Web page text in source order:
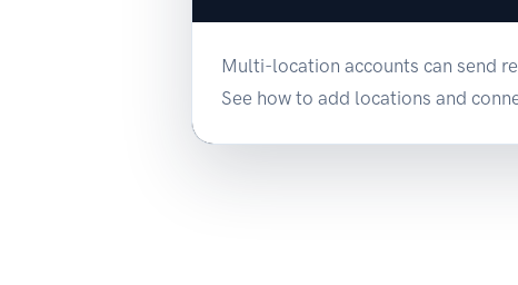
Multi-location accounts can send
See how to add locations and